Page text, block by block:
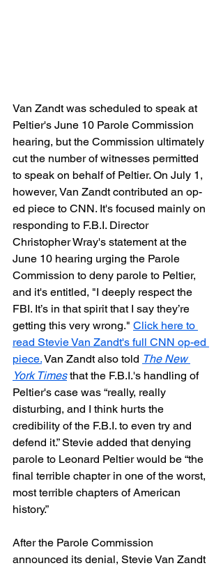
Van Zandt was scheduled to speak at
Peltier's June 10 Parole Commission
hearing, but the Commission ultimately
cut the number of witnesses permitted
to speak on behalf of Peltier. On July 1,
however, Van Zandt contributed an op-
ed piece to CNN. It's focused mainly on
responding to F.B.I. Director
Christopher Wray's statement at the
June 10 hearing urging the Parole
Commission to deny parole to Peltier,
and it's entitled, "I deeply respect the
FBI. It’s in that spirit that I say they’re
getting this very wrong." Click here to
read Stevie Van Zandt's full CNN op-ed
piece. Van Zandt also told The New
York Times that the F.B.I.'s handling of
Peltier's case was “really, really
disturbing, and I think hurts the
credibility of the F.B.I. to even try and
defend it.” Stevie added that denying
parole to Leonard Peltier would be “the
final terrible chapter in one of the worst,
most terrible chapters of American
history.”
After the Parole Commission
announced its denial, Stevie Van Zandt